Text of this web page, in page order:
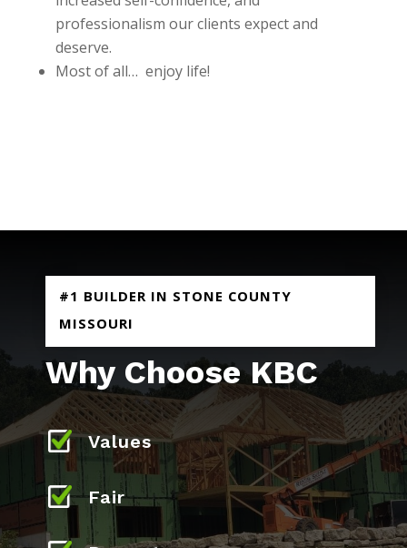
professionalism our clients expect and
deserve.
Most of all… enjoy life!
#1 BUILDER IN STONE COUNTY
MISSOURI
Why Choose KBC
Values
Fair